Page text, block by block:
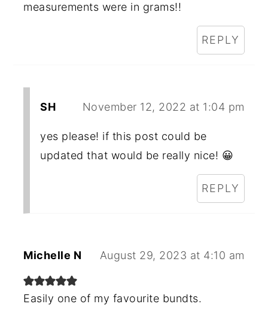
measurements were in grams!!
REPLY
SH November 12, 2022 at 1:04 pm
yes please! if this post could be
updated that would be really nice! 😀
REPLY
Michelle N August 29, 2023 at 4:10 am
Easily one of my favourite bundts.